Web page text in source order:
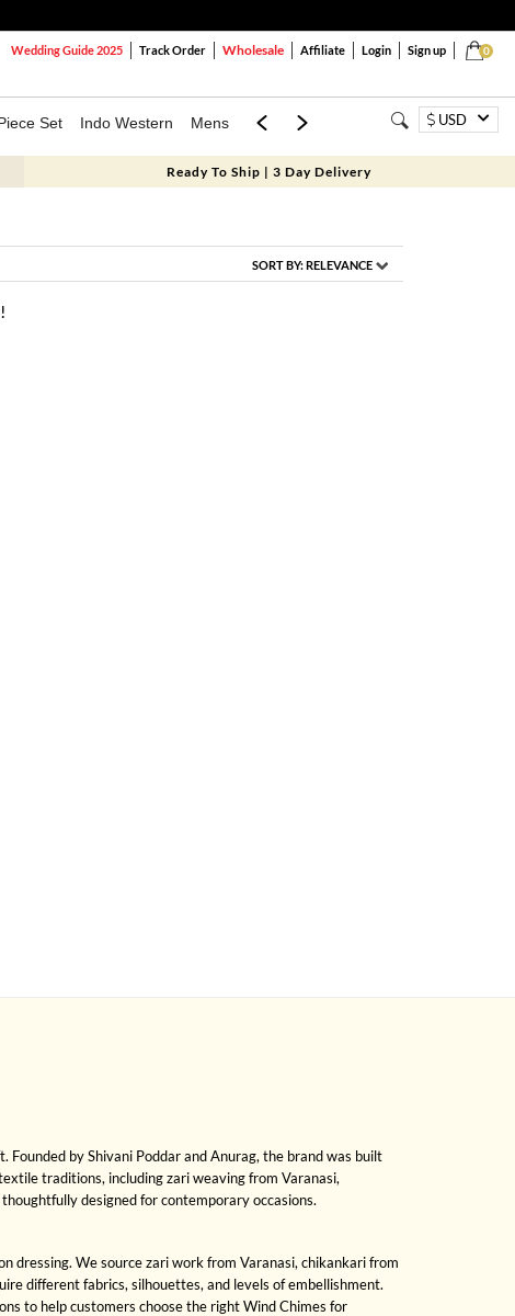
0
Wedding Guide 2025 Track Order Wholesale Affiliate Login Sign up
Set Indo Western Mens Mom & Mini USD
Ready To Ship | 3 Day Delivery
SORT BY:RELEVANCE
by Shivani Poddar and Anurag, the brand was built
traditions, including zari weaving from Varanasi,
designed for contemporary occasions.
dressing. We source zari work from Varanasi, chikankari from
different fabrics, silhouettes, and levels of embellishment.
to help customers choose the right Wind Chimes for